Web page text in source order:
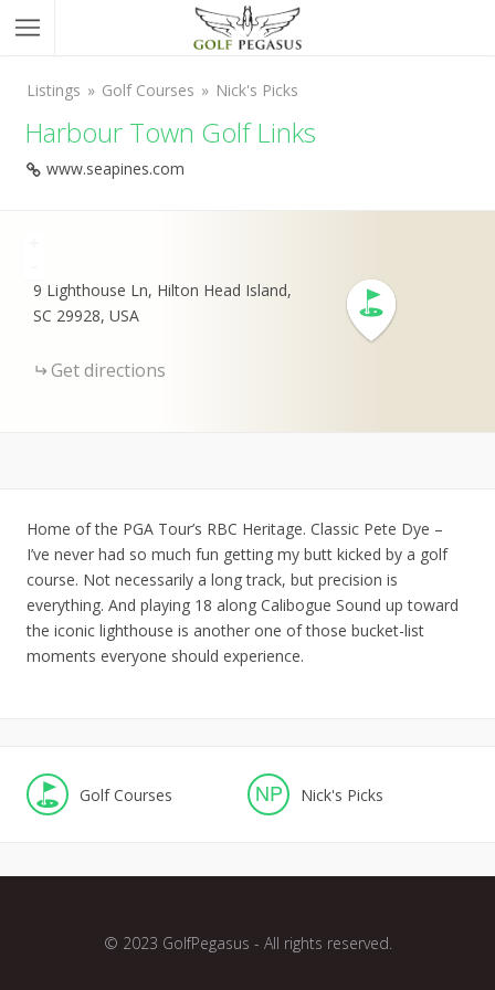
Listings Golf Courses Nick's Picks
Harbour Town Golf Links
www.seapines.com
9 Lighthouse Ln, Hilton Head Island,
SC 29928, USA
Get directions
Home of the PGA Tour’s RBC Heritage. Classic Pete Dye –
I’ve never had so much fun getting my butt kicked by a golf
course. Not necessarily a long track, but precision is
everything. And playing 18 along Calibogue Sound up toward
the iconic lighthouse is another one of those bucket-list
moments everyone should experience.
Golf Courses NP Nick's Picks
© 2023 GolfPegasus - All rights reserved.